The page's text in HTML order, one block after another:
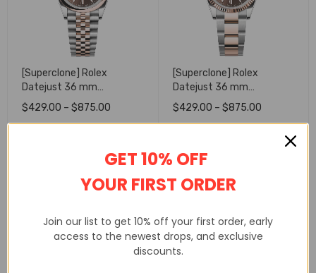
[Superclone] Rolex
Datejust 36 mm
Chocolate Dial Smooth
Jubilee 126201
$429.00 – $875.00
SELECT OPTIONS
[Superclone] Rolex
Datejust 36 mm
Chocolate Dial Fluted
Oyster 126231
$429.00 – $875.00
SELECT OPTIONS
GET 10% OFF
YOUR FIRST ORDER
Join our list to get 10% off your first order, early
access to the newest drops, and exclusive
discounts.